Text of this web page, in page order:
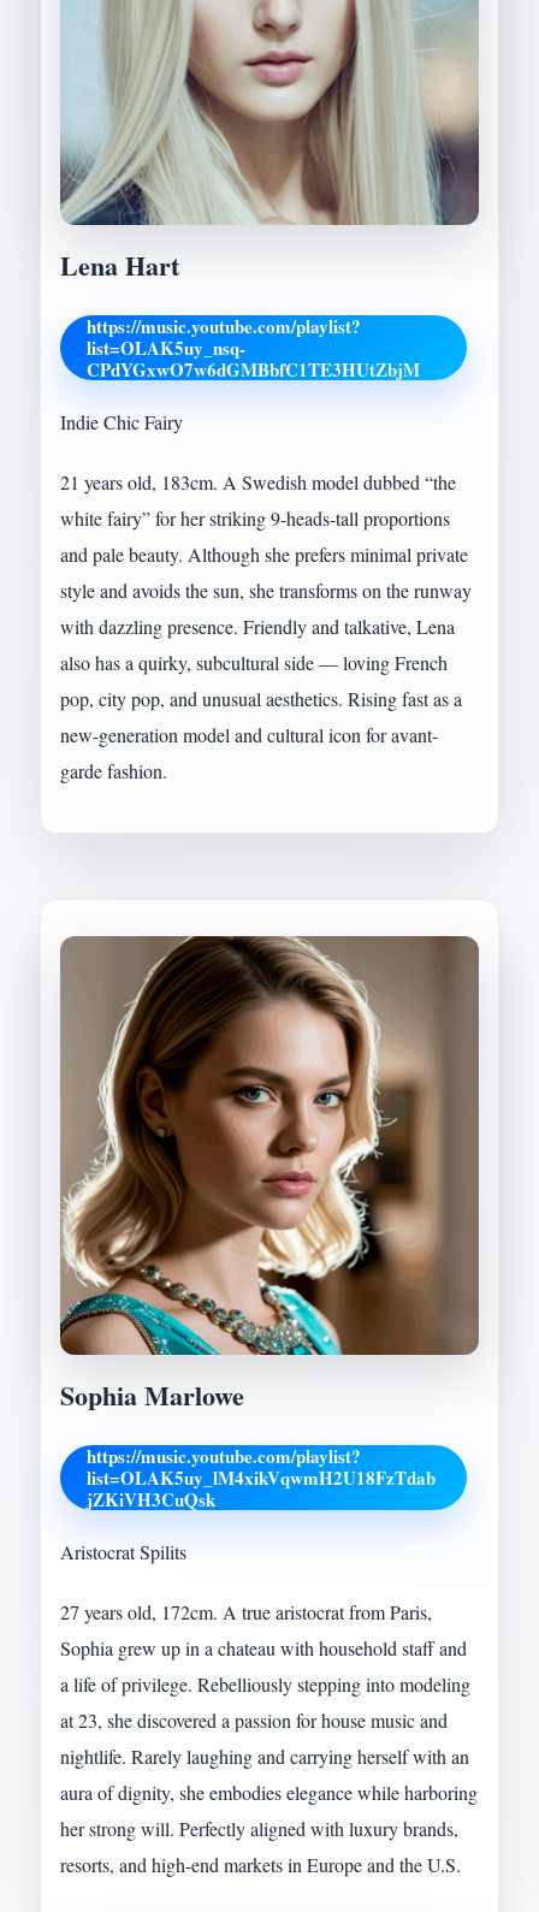
Lena Hart
https://music.youtube.com/playlist?
list=OLAK5uy_nsq-
CPdYGxwO7w6dGMBbfC1TE3HUtZbjM
Indie Chic Fairy
21 years old, 183cm. A Swedish model dubbed “the
white fairy” for her striking 9-heads-tall proportions
and pale beauty. Although she prefers minimal private
style and avoids the sun, she transforms on the runway
with dazzling presence. Friendly and talkative, Lena
also has a quirky, subcultural side — loving French
pop, city pop, and unusual aesthetics. Rising fast as a
new-generation model and cultural icon for avant-
garde fashion.
Sophia Marlowe
https://music.youtube.com/playlist?
list=OLAK5uy_lM4xikVqwmH2U18FzTdab
jZKiVH3CuQsk
Aristocrat Spilits
27 years old, 172cm. A true aristocrat from Paris,
Sophia grew up in a chateau with household staff and
a life of privilege. Rebelliously stepping into modeling
at 23, she discovered a passion for house music and
nightlife. Rarely laughing and carrying herself with an
aura of dignity, she embodies elegance while harboring
her strong will. Perfectly aligned with luxury brands,
resorts, and high-end markets in Europe and the U.S.